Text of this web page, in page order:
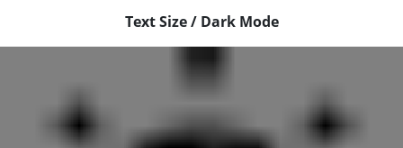
Text Size / Dark Mode